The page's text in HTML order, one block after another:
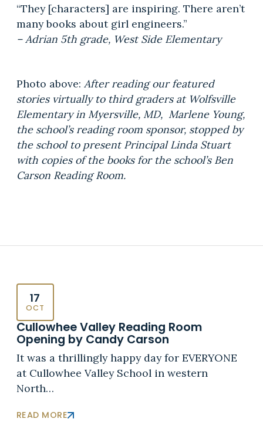
“They [characters] are inspiring. There aren’t
many books about girl engineers.”
– Adrian 5th grade, West Side Elementary
Photo above: After reading our featured
stories virtually to third graders at Wolfsville
Elementary in Myersville, MD, Marlene Young,
the school’s reading room sponsor, stopped by
the school to present Principal Linda Stuart
with copies of the books for the school’s Ben
Carson Reading Room.
17
OCT
Cullowhee Valley Reading Room
Opening by Candy Carson
It was a thrillingly happy day for EVERYONE
at Cullowhee Valley School in western
North…
READ MORE